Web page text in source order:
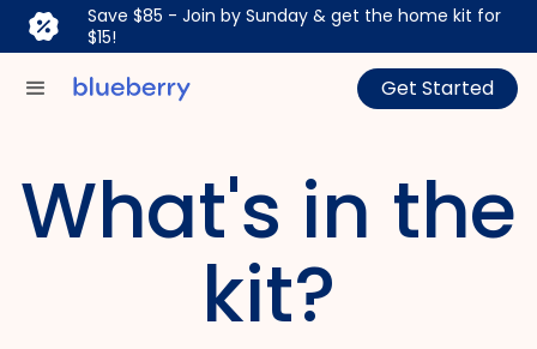
Save $85 - Join by Sunday & get the home kit for
$15!
Get Started
What's in the
kit?